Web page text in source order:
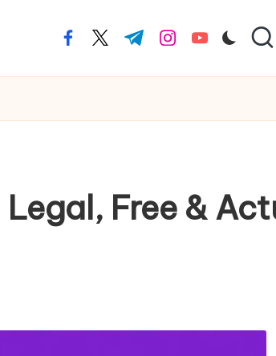
facebook.com
twitter.com
t.me instagram.com
youtube.com
Free &